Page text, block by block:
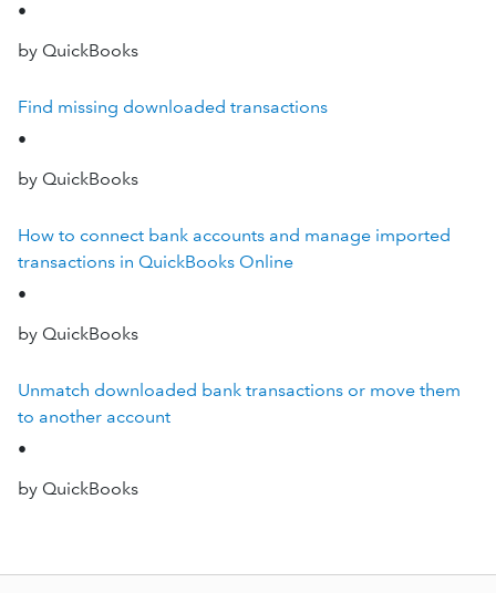
•
by QuickBooks
Find missing downloaded transactions
•
by QuickBooks
How to connect bank accounts and manage imported
transactions in QuickBooks Online
•
by QuickBooks
Unmatch downloaded bank transactions or move them
to another account
•
by QuickBooks